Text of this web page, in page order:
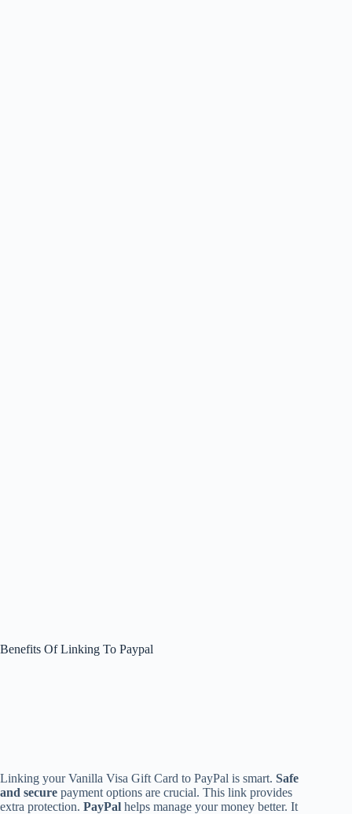
Benefits Of Linking To Paypal
Linking your Vanilla Visa Gift Card to PayPal is smart. Safe
and secure payment options are crucial. This link provides
extra protection. PayPal helps manage your money better. It